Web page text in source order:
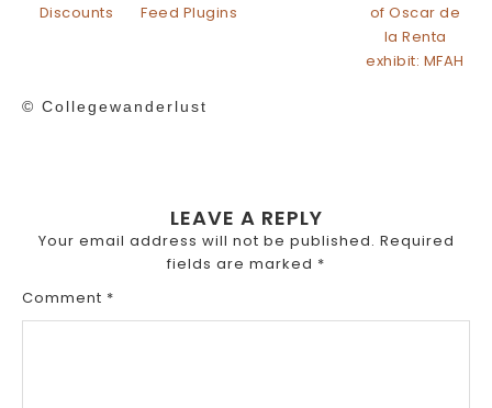
Discounts
Feed Plugins
of Oscar de
la Renta
exhibit: MFAH
© Collegewanderlust
LEAVE A REPLY
Your email address will not be published. Required
fields are marked *
Comment *